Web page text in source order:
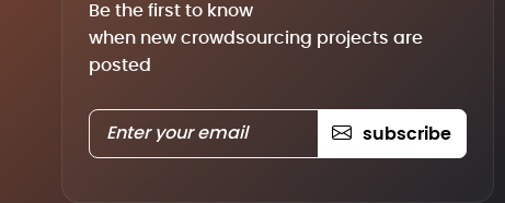
Be the first to know
when new crowdsourcing projects are
posted
subscribe